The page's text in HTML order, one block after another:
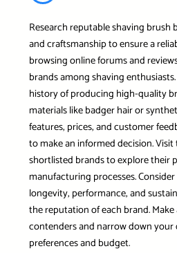
Research reputable shaving
and craftsmanship to ensure a
browsing online forums and
brands among shaving
history of producing high-quality
materials like badger hair or
features, prices, and customer
to make an informed decision.
shortlisted brands to explore their
manufacturing processes.
longevity, performance, and
the reputation of each brand.
contenders and narrow down your
preferences and budget.